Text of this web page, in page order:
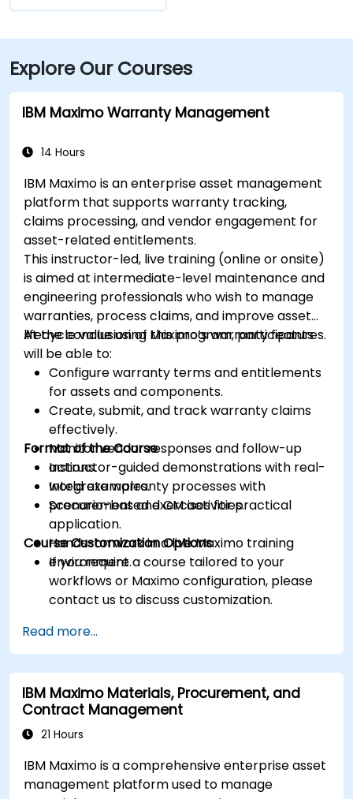
Explore Our Courses
IBM Maximo Warranty Management
14 Hours
IBM Maximo is an enterprise asset management
platform that supports warranty tracking,
claims processing, and vendor engagement for
asset-related entitlements.
This instructor-led, live training (online or onsite)
is aimed at intermediate-level maintenance and
engineering professionals who wish to manage
warranties, process claims, and improve asset
lifecycle value using Maximo’s warranty features.
At the conclusion of this program, participants
will be able to:
Configure warranty terms and entitlements
for assets and components.
Create, submit, and track warranty claims
effectively.
Monitor vendor responses and follow-up
actions.
Integrate warranty processes with
procurement and CM activities.
Format of the Course
Instructor-guided demonstrations with real-
world examples.
Scenario-based exercises for practical
application.
Hands-on work in a live Maximo training
environment.
Course Customization Options
If you require a course tailored to your
workflows or Maximo configuration, please
contact us to discuss customization.
Read more...
IBM Maximo Materials, Procurement, and
Contract Management
21 Hours
IBM Maximo is a comprehensive enterprise asset
management platform used to manage